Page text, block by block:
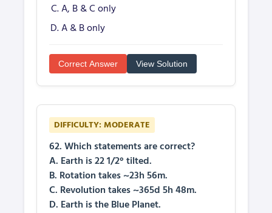
A, B & C only
A & B only
Correct Answer View Solution
DIFFICULTY: MODERATE
62. Which statements are correct?
A. Earth is 22 1/2° tilted.
B. Rotation takes ~23h 56m.
C. Revolution takes ~365d 5h 48m.
D. Earth is the Blue Planet.